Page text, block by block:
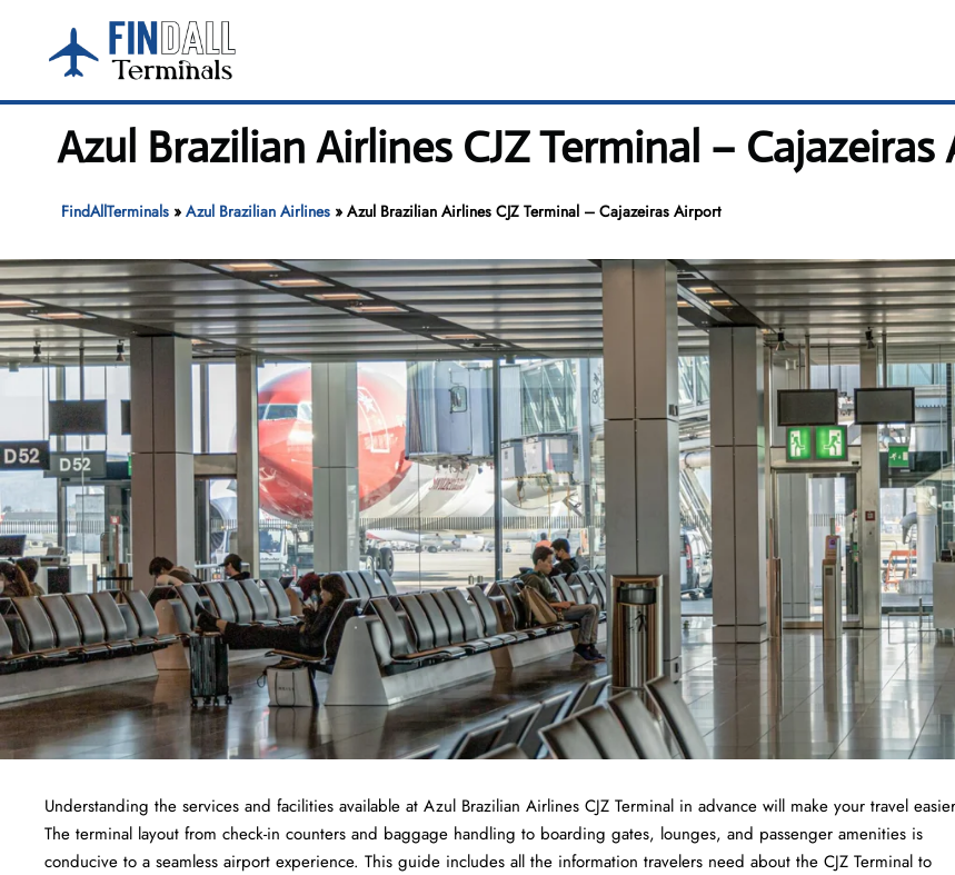
content
Azul Brazilian Airlines CJZ Terminal –
FindAllTerminals» Azul Brazilian Airlines» Azul Brazilian Airlines CJZ Terminal – Cajazeiras Airport
Understanding the services and facilities available at Azul Brazilian Airlines CJZ Terminal in advance will make your travel
The terminal layout from check-in counters and baggage handling to boarding gates, lounges, and passenger amenities is
conducive to a seamless airport experience. This guide includes all the information travelers need about the CJZ Terminal to